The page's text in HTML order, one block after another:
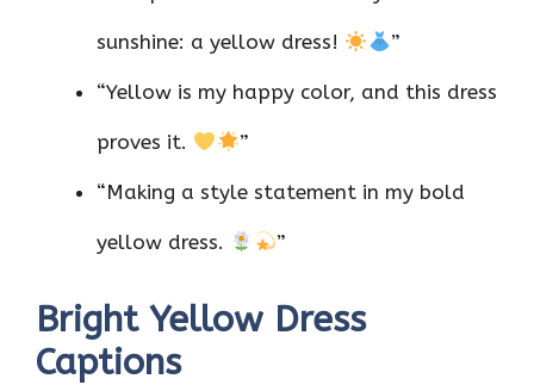
sunshine: a yellow dress! ”
“Yellow is my happy color, and this dress
proves it. ”
“Making a style statement in my bold
yellow dress. ”
Bright Yellow Dress
Captions